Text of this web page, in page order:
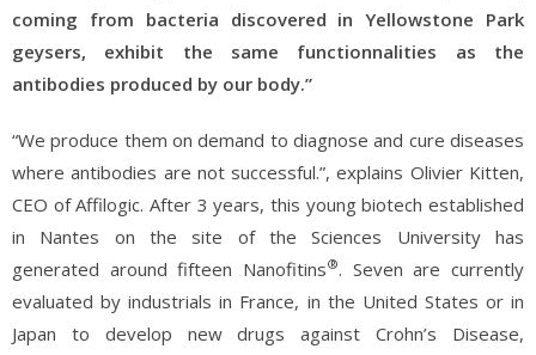
coming from bacteria discovered in Yellowstone Park
geysers, exhibit the same functionnalities as the
antibodies produced by our body.”
“We produce them on demand to diagnose and cure diseases
where antibodies are not successful.”, explains Olivier Kitten,
CEO of Affilogic. After 3 years, this young biotech established
in Nantes on the site of the Sciences University has
generated around fifteen Nanofitins®. Seven are currently
evaluated by industrials in France, in the United States or in
Japan to develop new drugs against Crohn’s Disease,